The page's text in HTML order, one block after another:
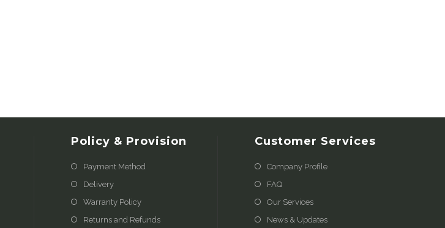
Policy & Provision
Payment Method
Delivery
Warranty Policy
Returns and Refunds
Customer Services
Company Profile
FAQ
Our Services
News & Updates